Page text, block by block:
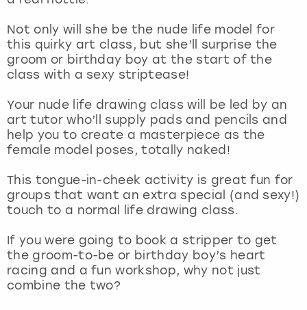
Not only will she be the nude life model for
this quirky art class, but she’ll surprise the
groom or birthday boy at the start of the
class with a sexy striptease!
Your nude life drawing class will be led by an
art tutor who’ll supply pads and pencils and
help you to create a masterpiece as the
female model poses, totally naked!
This tongue-in-cheek activity is great fun for
groups that want an extra special (and sexy!)
touch to a normal life drawing class.
If you were going to book a stripper to get
the groom-to-be or birthday boy’s heart
racing and a fun workshop, why not just
combine the two?
Marbella
Newcastle
Nottingham
York
View more